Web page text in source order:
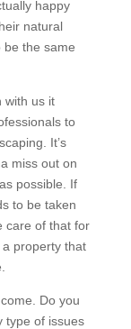
happy
natural
be the same
with us it
to
It’s
miss out on
possible. If
to be taken
care of that for
property that
Do you
type of issues